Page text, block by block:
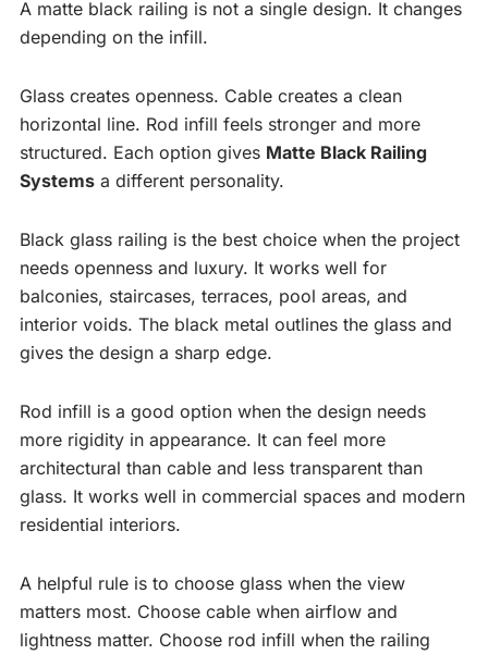
A matte black railing is not a single design. It changes
depending on the infill.
Glass creates openness. Cable creates a clean
horizontal line. Rod infill feels stronger and more
structured. Each option gives Matte Black Railing
Systems a different personality.
Black glass railing is the best choice when the project
needs openness and luxury. It works well for
balconies, staircases, terraces, pool areas, and
interior voids. The black metal outlines the glass and
gives the design a sharp edge.
Rod infill is a good option when the design needs
more rigidity in appearance. It can feel more
architectural than cable and less transparent than
glass. It works well in commercial spaces and modern
residential interiors.
A helpful rule is to choose glass when the view
matters most. Choose cable when airflow and
lightness matter. Choose rod infill when the railing